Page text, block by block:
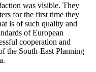
was visible. They
for the first time they
is of such quality and
of European
cooperation and
the South-East Planning